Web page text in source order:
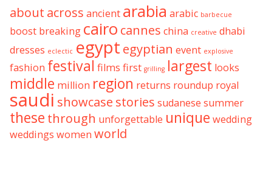
about across ancient arabia arabic barbecue
boost breaking cairo cannes china creative dhabi
dresses eclectic egypt egyptian event explosive
fashion festival films first grilling largest looks
middle million region returns roundup royal
saudi showcase stories sudanese summer
these through unforgettable unique wedding
weddings women world